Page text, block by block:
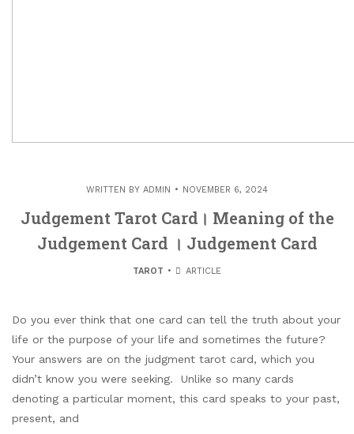
WRITTEN BY ADMIN NOVEMBER 6, 2024
Judgement Tarot Card। Meaning of the
Judgement Card । Judgement Card
TAROT ARTICLE
Do you ever think that one card can tell the truth about your
life or the purpose of your life and sometimes the future?
Your answers are on the judgment tarot card, which you
didn’t know you were seeking. Unlike so many cards
denoting a particular moment, this card speaks to your past,
present, and